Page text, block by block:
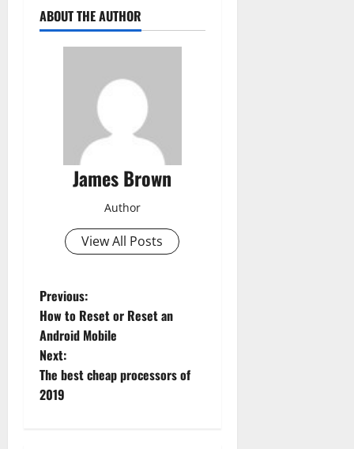
ABOUT THE AUTHOR
James Brown
Author
View All Posts
P
o
s
t
Previous:
How to Reset or Reset an
Android Mobile
Next:
The best cheap processors of
2019